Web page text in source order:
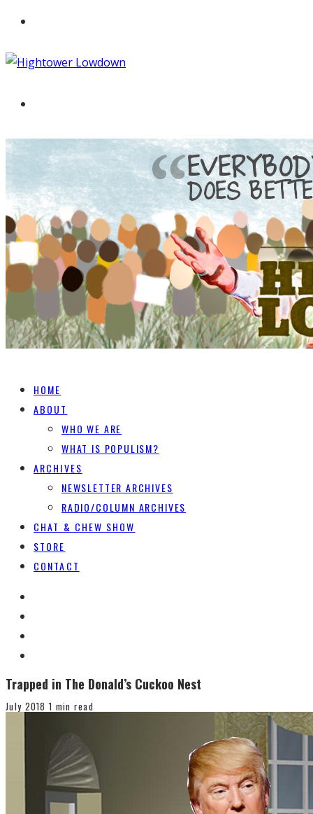
HOME
ABOUT
WHO WE ARE
WHAT IS POPULISM?
ARCHIVES
NEWSLETTER ARCHIVES
RADIO/COLUMN ARCHIVES
CHAT & CHEW SHOW
STORE
CONTACT
Trapped in The Donald’s Cuckoo Nest
July 2018 1 min read